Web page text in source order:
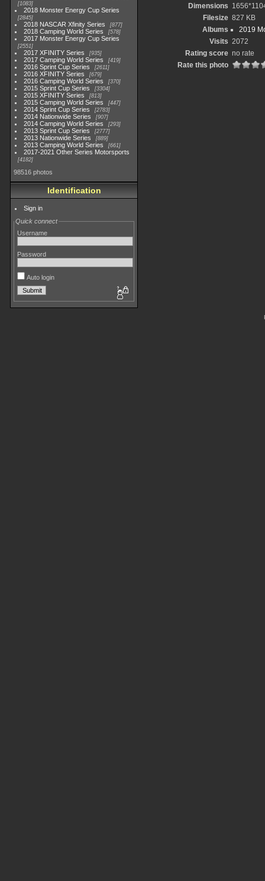
1083
2018 Monster Energy Cup Series
2845
2018 NASCAR Xfinity Series 877
2018 Camping World Series 578
2017 Monster Energy Cup Series
2551
2017 XFINITY Series 935
2017 Camping World Series 419
2016 Sprint Cup Series 2611
2016 XFINITY Series 679
2016 Camping World Series 370
2015 Sprint Cup Series 3304
2015 XFINITY Series 813
2015 Camping World Series 447
2014 Sprint Cup Series 2783
2014 Nationwide Series 907
2014 Camping World Series 293
2013 Sprint Cup Series 2777
2013 Nationwide Series 889
2013 Camping World Series 661
2017-2021 Other Series Motorsports
4182
98516 photos
Identification
Sign in
Quick connect
Username
Password
Auto login
Dimensions
Filesize 827 KB
Albums
2019
Visits 2072
Rating score no rate
Rate this photo